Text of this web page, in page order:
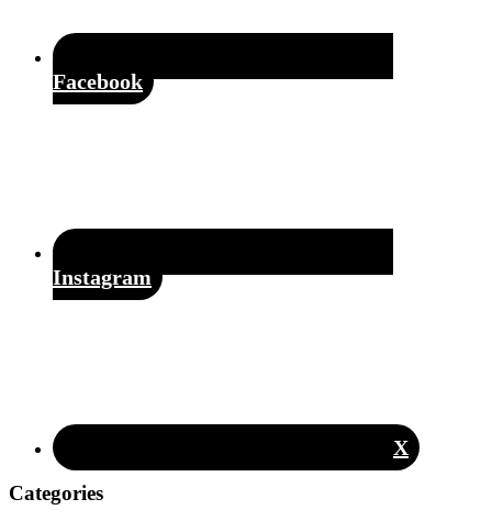
Facebook
Instagram
X
Categories